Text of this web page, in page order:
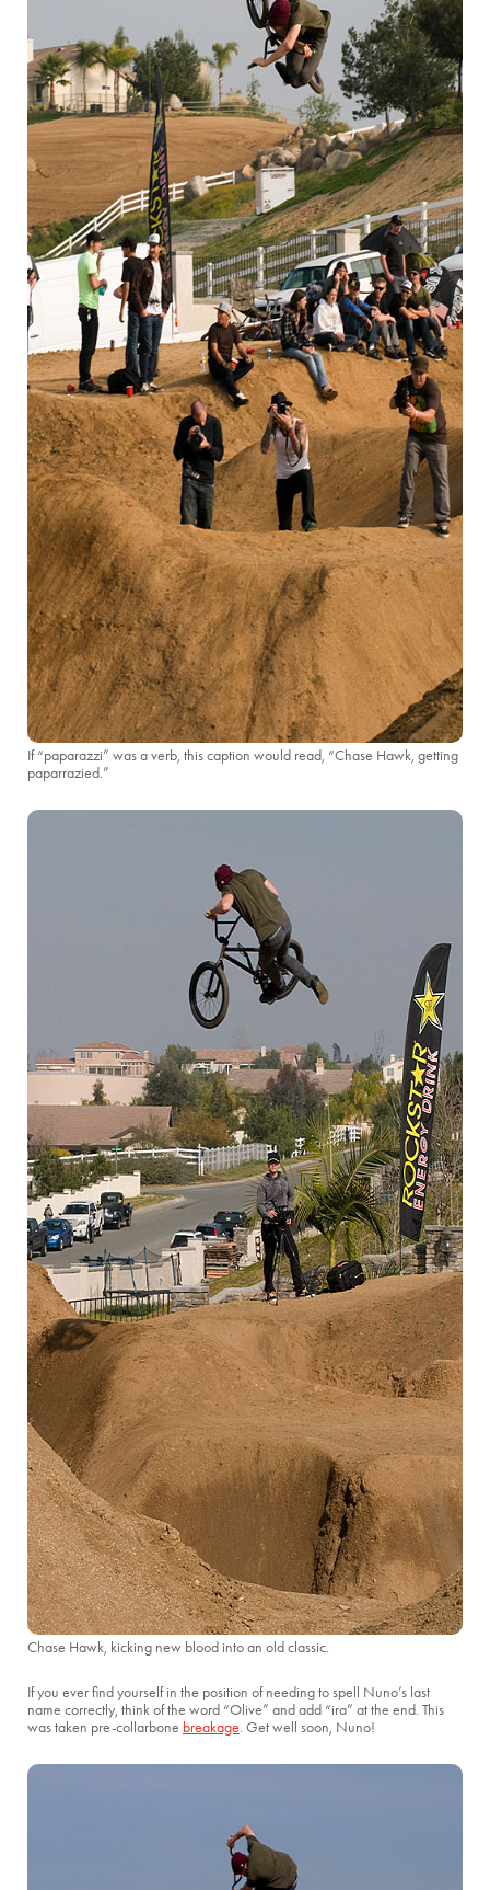
If “paparazzi” was a verb, this caption would read, “Chase Hawk, getting
paparrazied.”
Chase Hawk, kicking new blood into an old classic.
If you ever find yourself in the position of needing to spell Nuno’s last
name correctly, think of the word “Olive” and add “ira” at the end. This
was taken pre-collarbone breakage. Get well soon, Nuno!